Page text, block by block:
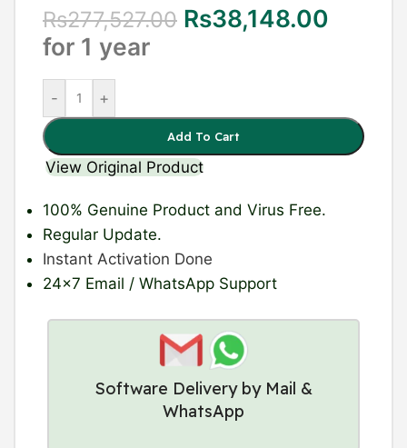
Rs277,527.00 Rs38,148.00
for 1 year
- +
Add To Cart
View Original Product
100% Genuine Product and Virus Free.
Regular Update.
Instant Activation Done
24×7 Email / WhatsApp Support
Software Delivery by Mail &
WhatsApp